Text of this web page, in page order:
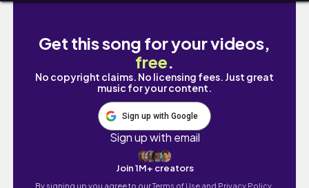
Get this song for your videos,
free.
No copyright claims. No licensing fees. Just great
music for your content.
Sign up with Google
Sign up with email
Join 1M+ creators
By signing up you agree to ourTerms of Use and Privacy Policy.